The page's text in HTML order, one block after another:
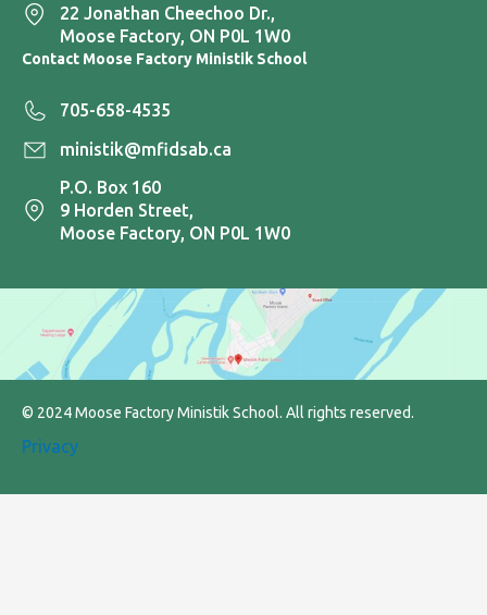
22 Jonathan Cheechoo Dr.,
Moose Factory, ON P0L 1W0
Contact Moose Factory Ministik School
705-658-4535
ministik@mfidsab.ca
P.O. Box 160
9 Horden Street,
Moose Factory, ON P0L 1W0
© 2024 Moose Factory Ministik School. All rights reserved.
Privacy